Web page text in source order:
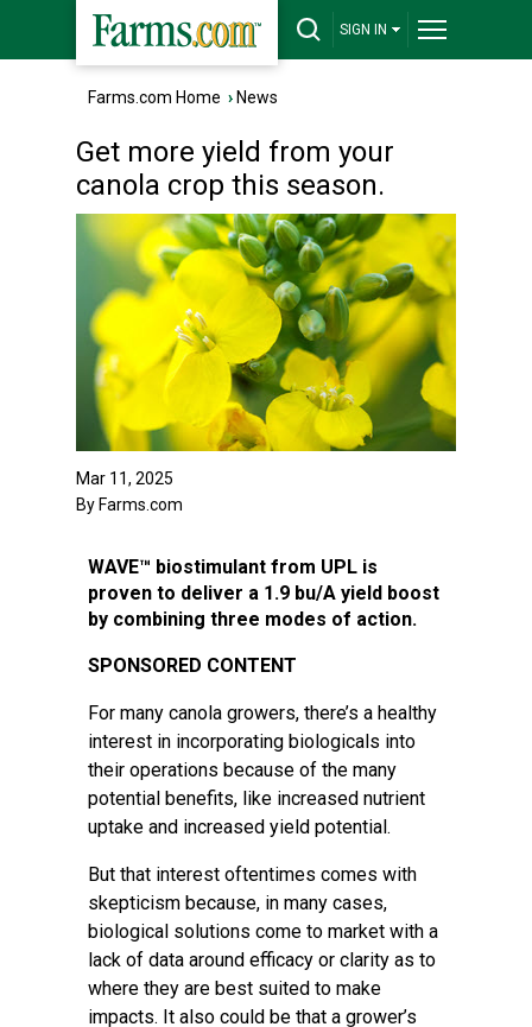
SIGN IN
Farms.com Home › News
Get more yield from your
canola crop this season.
Mar 11, 2025
By Farms.com
WAVE™ biostimulant from UPL is
proven to deliver a 1.9 bu/A yield boost
by combining three modes of action.
SPONSORED CONTENT
For many canola growers, there’s a healthy
interest in incorporating biologicals into
their operations because of the many
potential benefits, like increased nutrient
uptake and increased yield potential.
But that interest oftentimes comes with
skepticism because, in many cases,
biological solutions come to market with a
lack of data around efficacy or clarity as to
where they are best suited to make
impacts. It also could be that a grower’s